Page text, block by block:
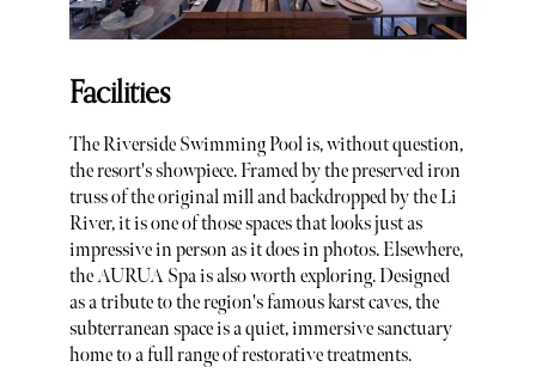
Facilities
The Riverside Swimming Pool is, without question,
the resort's showpiece. Framed by the preserved iron
truss of the original mill and backdropped by the Li
River, it is one of those spaces that looks just as
impressive in person as it does in photos. Elsewhere,
the AURUA Spa is also worth exploring. Designed
as a tribute to the region's famous karst caves, the
subterranean space is a quiet, immersive sanctuary
home to a full range of restorative treatments.